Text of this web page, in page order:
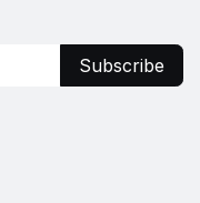
Subscribe